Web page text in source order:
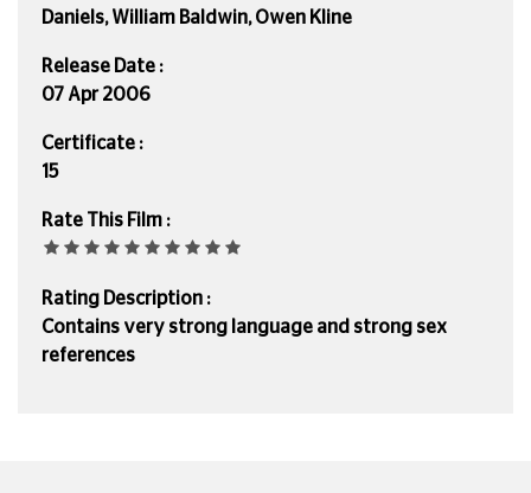
Daniels, William Baldwin, Owen Kline
Release Date :
07 Apr 2006
Certificate :
15
Rate This Film :
Rating Description :
Contains very strong language and strong sex
references